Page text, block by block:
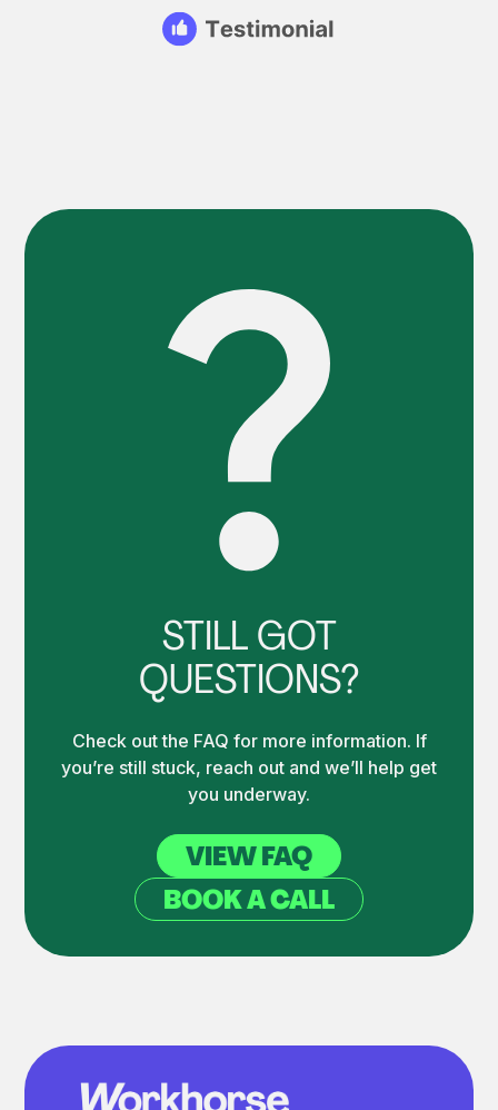
STILL GOT
QUESTIONS?
Check out the FAQ for more information. If
you’re still stuck, reach out and we’ll help get
you underway.
VIEW FAQ
BOOK A CALL